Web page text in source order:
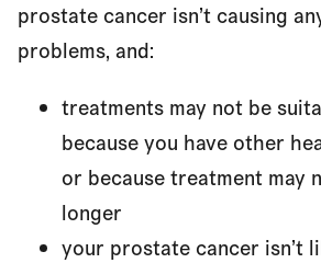
prostate cancer isn’t causing
problems, and:
treatments may not be
because you have other
or because treatment may
longer
your prostate cancer isn’t